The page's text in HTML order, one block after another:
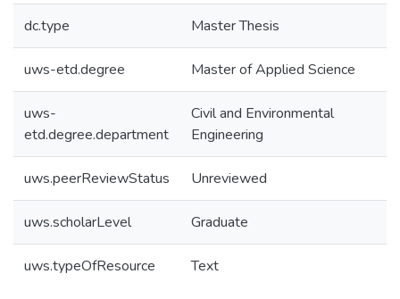
dc.type Master Thesis
uws-etd.degree Master of Applied Science
uws-
etd.degree.department
Civil and Environmental
Engineering
uws.peerReviewStatus Unreviewed
uws.scholarLevel Graduate
uws.typeOfResource Text